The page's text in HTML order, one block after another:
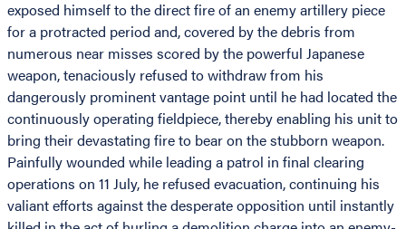
exposed himself to the direct fire of an enemy artillery piece
for a protracted period and, covered by the debris from
numerous near misses scored by the powerful Japanese
weapon, tenaciously refused to withdraw from his
dangerously prominent vantage point until he had located the
continuously operating fieldpiece, thereby enabling his unit to
bring their devastating fire to bear on the stubborn weapon.
Painfully wounded while leading a patrol in final clearing
operations on 11 July, he refused evacuation, continuing his
valiant efforts against the desperate opposition until instantly